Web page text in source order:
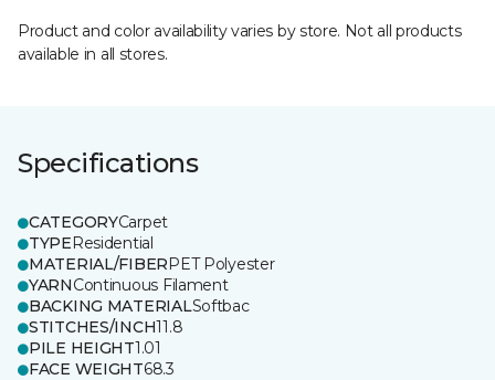
Product and color availability varies by store. Not all products
available in all stores.
Specifications
CATEGORYCarpet
TYPEResidential
MATERIAL/FIBERPET Polyester
YARNContinuous Filament
BACKING MATERIALSoftbac
STITCHES/INCH11.8
PILE HEIGHT1.01
FACE WEIGHT68.3